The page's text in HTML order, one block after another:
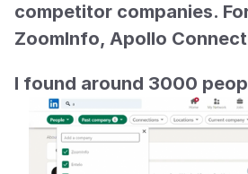
competitor companies.
ZoomInfo, Apollo
I found around 3000